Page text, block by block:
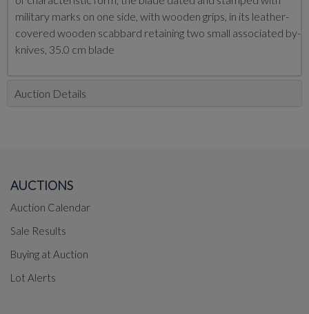
military marks on one side, with wooden grips, in its leather-
covered wooden scabbard retaining two small associated by-
knives, 35.0 cm blade
Auction Details
AUCTIONS
Auction Calendar
Sale Results
Buying at Auction
Lot Alerts